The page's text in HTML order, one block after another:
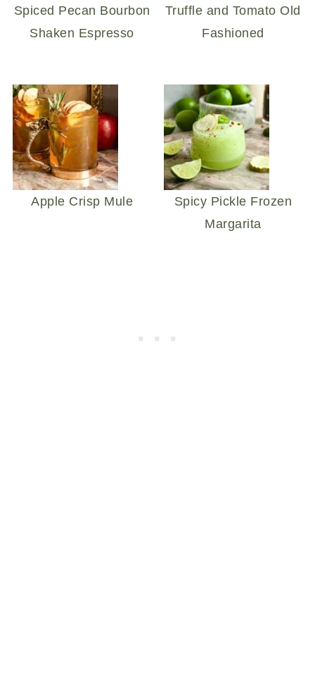
Spiced Pecan Bourbon
Shaken Espresso
Truffle and Tomato Old
Fashioned
Apple Crisp Mule
Spicy Pickle Frozen
Margarita